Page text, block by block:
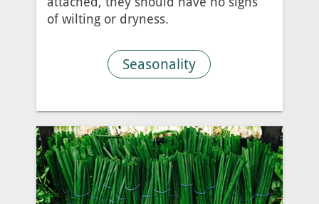
of wilting or dryness.
Seasonality